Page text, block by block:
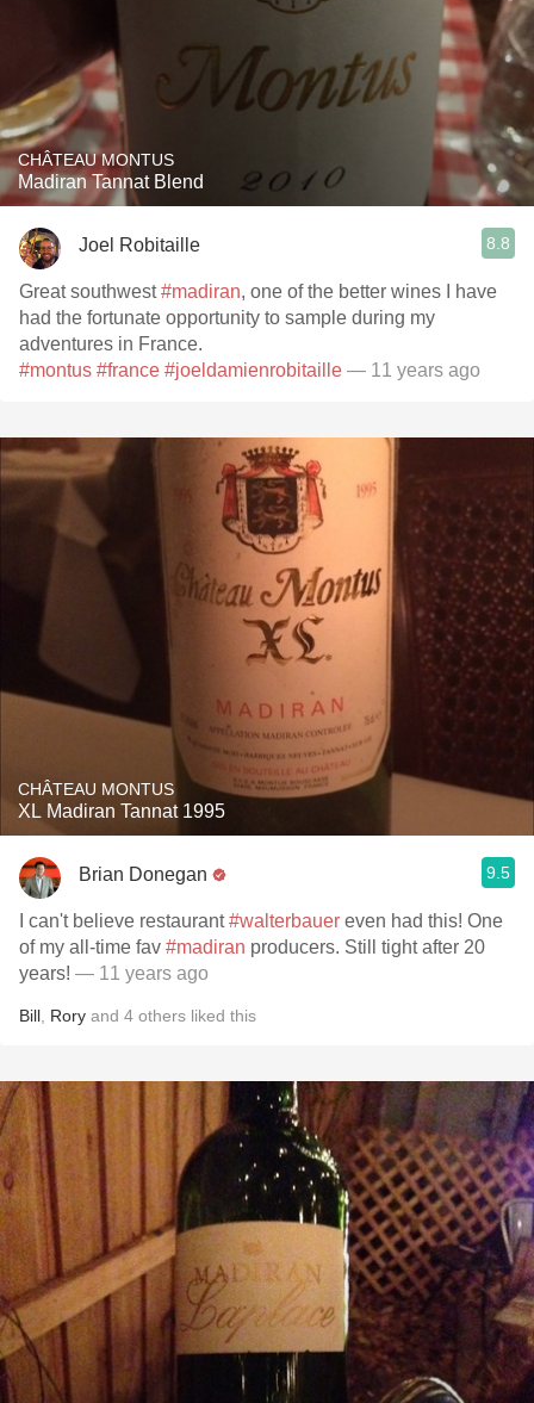
CHÂTEAU MONTUS
Madiran Tannat Blend
Joel Robitaille 8.8
Great southwest#madiran, one of the better wines I have
had the fortunate opportunity to sample during my
adventures in France.
#montus #france #joeldamienrobitaille — 11 years ago
CHÂTEAU MONTUS
XL Madiran Tannat 1995
Brian Donegan 9.5
I can't believe restaurant#walterbauer even had this! One
of my all-time fav #madiran producers. Still tight after 20
years! — 11 years ago
Bill Rory and 4 others liked this